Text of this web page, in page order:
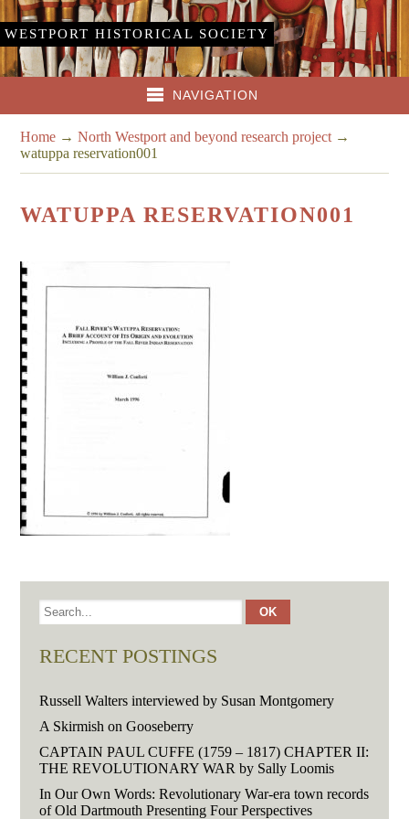
WESTPORT HISTORICAL SOCIETY
NAVIGATION
Home →North Westport and beyond research project →
watuppa reservation001
WATUPPA RESERVATION001
RECENT POSTINGS
Russell Walters interviewed by Susan Montgomery
A Skirmish on Gooseberry
CAPTAIN PAUL CUFFE (1759 – 1817) CHAPTER II:
THE REVOLUTIONARY WAR by Sally Loomis
In Our Own Words: Revolutionary War-era town records
of Old Dartmouth Presenting Four Perspectives